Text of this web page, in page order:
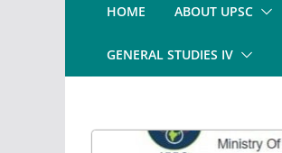
HOME ABOUT UPSC
GENERAL STUDIES IV